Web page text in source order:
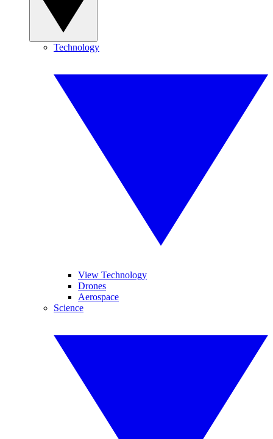
Technology
View Technology
Drones
Aerospace
Science